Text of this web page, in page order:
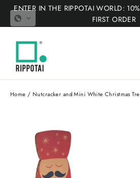
SkipENTER IN THE RIPPOTAI WORLD:
FIRST ORDER
Home / Nutcracker and Mini White Christmas